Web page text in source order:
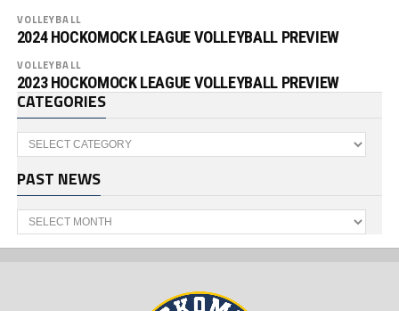
VOLLEYBALL
2024 HOCKOMOCK LEAGUE VOLLEYBALL PREVIEW
VOLLEYBALL
2023 HOCKOMOCK LEAGUE VOLLEYBALL PREVIEW
CATEGORIES
Categories
PAST NEWS
Past
News